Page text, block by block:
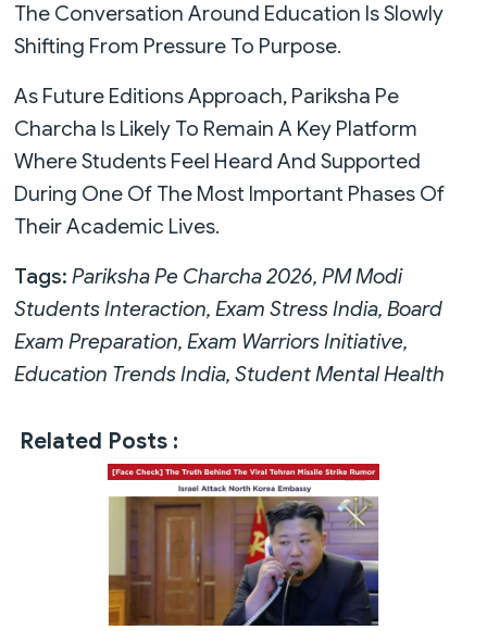
The Conversation Around Education Is Slowly
Shifting From Pressure To Purpose.
As Future Editions Approach, Pariksha Pe
Charcha Is Likely To Remain A Key Platform
Where Students Feel Heard And Supported
During One Of The Most Important Phases Of
Their Academic Lives.
Tags: Pariksha Pe Charcha 2026, PM Modi
Students Interaction, Exam Stress India, Board
Exam Preparation, Exam Warriors Initiative,
Education Trends India, Student Mental Health
Related Posts :